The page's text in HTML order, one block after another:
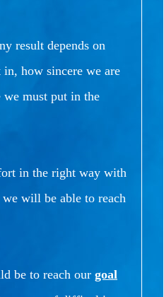
result depends on
how sincere we are
must put in the
in the right way with
will be able to reach
be to reach our goal